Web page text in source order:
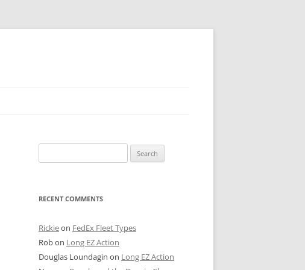
STATE STREET
CHICAGO BOARD OF TRADE
for:
RECENT COMMENTS
Rickieon FedEx Fleet Types
Robon Long EZ Action
Douglas Loundagin on Long EZ Action